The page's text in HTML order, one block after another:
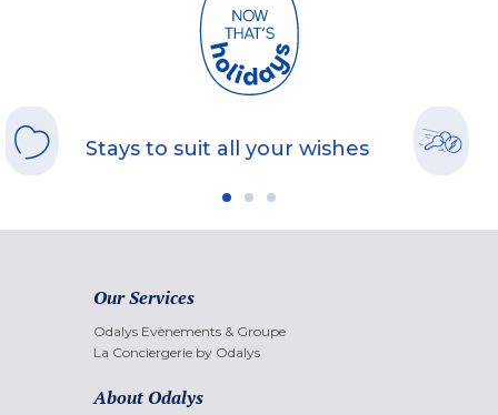
Stays to suit all your wishes
Our Services
Odalys Evènements & Groupe
La Conciergerie by Odalys
About Odalys